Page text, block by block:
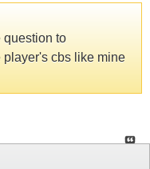
question to
player's cbs like mine